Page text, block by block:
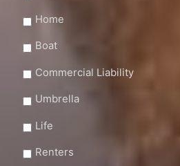
Home
Boat
Commercial Liability
Umbrella
Life
Renters